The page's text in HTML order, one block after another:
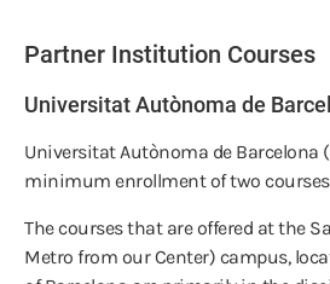
Partner Institution Courses
Universitat Autònoma de
Universitat Autònoma de Barcelona
minimum enrollment of two
The courses that are offered at the
Metro from our Center) campus,